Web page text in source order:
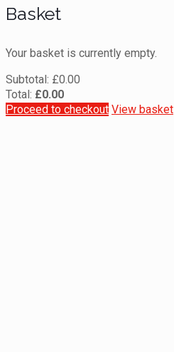
Basket
Your basket is currently empty.
Subtotal: £0.00
Total: £0.00
Proceed to checkout View basket